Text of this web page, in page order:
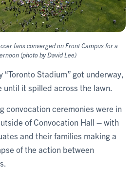
fans converged on Front Campus for a
(photo by David Lee)
“Toronto Stadium” got underway,
until it spilled across the lawn.
convocation ceremonies were in
of Convocation Hall – with
and their families making a
of the action between